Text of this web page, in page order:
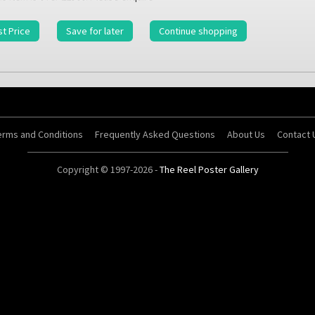
Price Save for later Continue shopping
and Conditions Frequently Asked Questions About Us Contact
Copyright © 1997-2026 -The Reel Poster Gallery